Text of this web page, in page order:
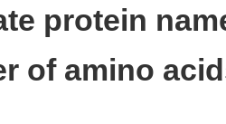
protein
of amino